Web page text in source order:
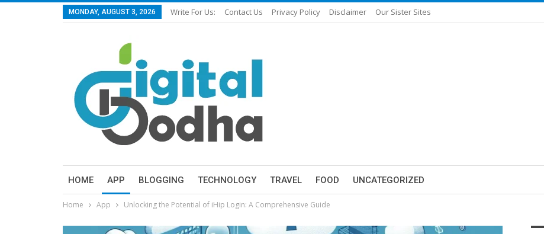
MONDAY, AUGUST 3, 2026 Write For Us: Contact Us Privacy Policy Disclaimer Our Sister Sites
HOME APP BLOGGING TECHNOLOGY TRAVEL FOOD UNCATEGORIZED
Home App Unlocking the Potential of iHip Login: A Comprehensive Guide